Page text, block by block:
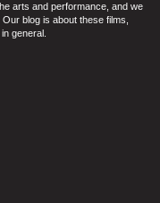
arts and performance, and we
blog is about these films,
general.